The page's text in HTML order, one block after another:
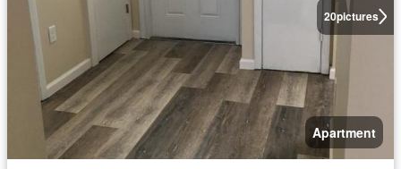
20pictures
Apartment